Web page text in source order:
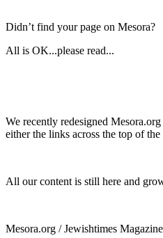
Didn’t find your page on Mesora?
All is OK...please read...
We recently redesigned
either the links across the top of
All our content is still here and
Mesora.org / Jewishtimes Magazine